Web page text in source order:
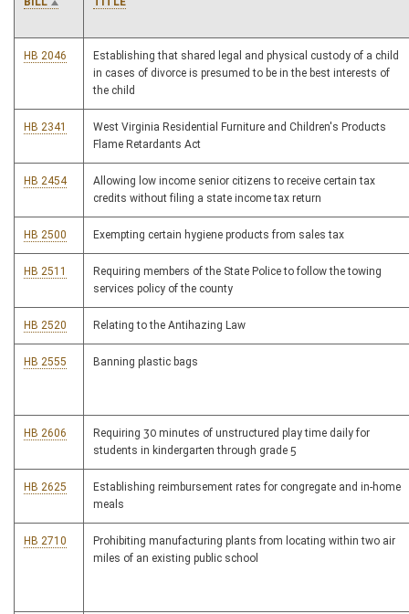
HB 2046
Establishing that shared legal and physical custody of a child
in cases of divorce is presumed to be in the best interests of
the child
HB 2341
West Virginia Residential Furniture and Children's Products
Flame Retardants Act
HB 2454
Allowing low income senior citizens to receive certain tax
credits without filing a state income tax return
HB 2500 Exempting certain hygiene products from sales tax
HB 2511
Requiring members of the State Police to follow the towing
services policy of the county
HB 2520 Relating to the Antihazing Law
HB 2555 Banning plastic bags
HB 2606
Requiring 30 minutes of unstructured play time daily for
students in kindergarten through grade 5
HB 2625
Establishing reimbursement rates for congregate and in-home
meals
HB 2710
Prohibiting manufacturing plants from locating within two air
miles of an existing public school